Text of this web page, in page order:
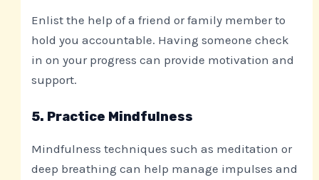
Enlist the help of a friend or family member to
hold you accountable. Having someone check
in on your progress can provide motivation and
support.
5. Practice Mindfulness
Mindfulness techniques such as meditation or
deep breathing can help manage impulses and